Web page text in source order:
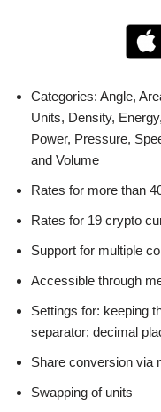
Categories: Angle,
Units, Density,
Power, Pressure,
and Volume
Rates for more than
Rates for 19 crypto
Support for multiple
Accessible through
Settings for: keeping
separator; decimal
Share conversion via
Swapping of units